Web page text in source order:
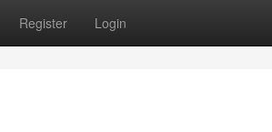
Register Login